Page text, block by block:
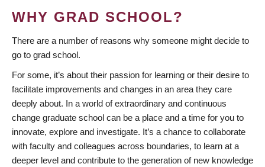
WHY GRAD SCHOOL?
There are a number of reasons why someone might decide to
go to grad school.
For some, it’s about their passion for learning or their desire to
facilitate improvements and changes in an area they care
deeply about. In a world of extraordinary and continuous
change graduate school can be a place and a time for you to
innovate, explore and investigate. It’s a chance to collaborate
with faculty and colleagues across boundaries, to learn at a
deeper level and contribute to the generation of new knowledge